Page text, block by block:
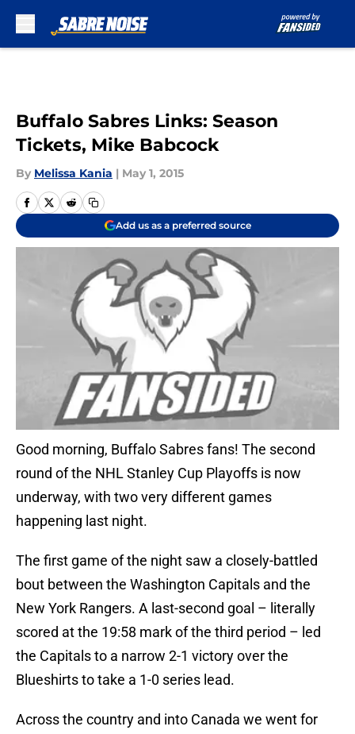
Buffalo Sabres Links: Season
Tickets, Mike Babcock
By Melissa Kania | May 1, 2015
Add us as a preferred source
Good morning, Buffalo Sabres fans! The second
round of the NHL Stanley Cup Playoffs is now
underway, with two very different games
happening last night.
The first game of the night saw a closely-battled
bout between the Washington Capitals and the
New York Rangers. A last-second goal – literally
scored at the 19:58 mark of the third period – led
the Capitals to a narrow 2-1 victory over the
Blueshirts to take a 1-0 series lead.
Across the country and into Canada we went for